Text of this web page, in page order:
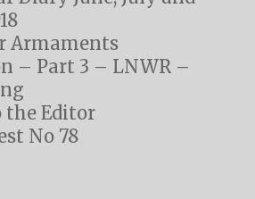
Armaments
– Part 3 – LNWR –
the Editor
No 78